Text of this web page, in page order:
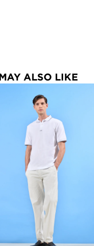
ALSO LIKE